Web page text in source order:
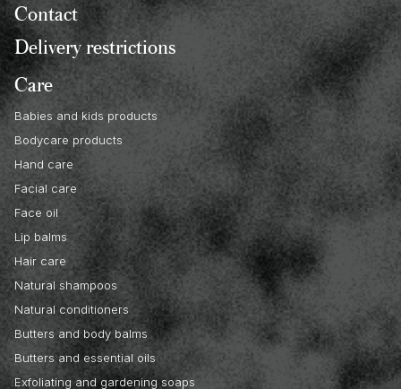
Contact
Delivery restrictions
Care
Babies and kids products
Bodycare products
Hand care
Facial care
Face oil
Lip balms
Hair care
Natural shampoos
Natural conditioners
Butters and body balms
Butters and essential oils
Exfoliating and gardening soaps